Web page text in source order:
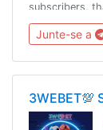
subscribers,
link, in order to
Junte-se a
3WEBET💯